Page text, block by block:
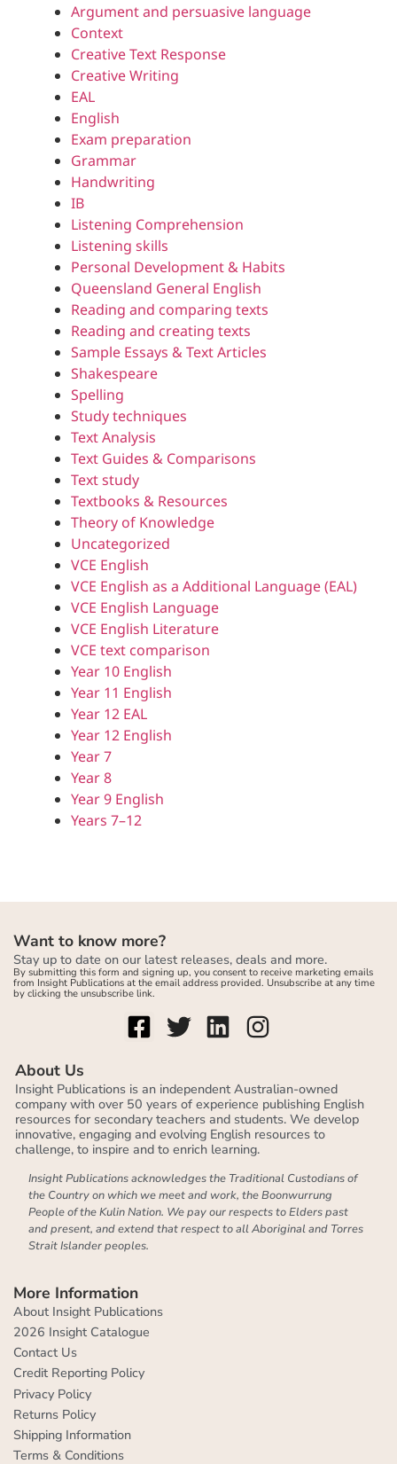
Argument and persuasive language
Context
Creative Text Response
Creative Writing
EAL
English
Exam preparation
Grammar
Handwriting
IB
Listening Comprehension
Listening skills
Personal Development & Habits
Queensland General English
Reading and comparing texts
Reading and creating texts
Sample Essays & Text Articles
Shakespeare
Spelling
Study techniques
Text Analysis
Text Guides & Comparisons
Text study
Textbooks & Resources
Theory of Knowledge
Uncategorized
VCE English
VCE English as a Additional Language (EAL)
VCE English Language
VCE English Literature
VCE text comparison
Year 10 English
Year 11 English
Year 12 EAL
Year 12 English
Year 7
Year 8
Year 9 English
Years 7–12
Want to know more?
Stay up to date on our latest releases, deals and more.
By submitting this form and signing up, you consent to receive marketing emails
from Insight Publications at the email address provided. Unsubscribe at any time
by clicking the unsubscribe link.
About Us
Insight Publications is an independent Australian-owned
company with over 50 years of experience publishing English
resources for secondary teachers and students. We develop
innovative, engaging and evolving English resources to
challenge, to inspire and to enrich learning.
Insight Publications acknowledges the Traditional Custodians of
the Country on which we meet and work, the Boonwurrung
People of the Kulin Nation. We pay our respects to Elders past
and present, and extend that respect to all Aboriginal and Torres
Strait Islander peoples.
More Information
About Insight Publications
2026 Insight Catalogue
Contact Us
Credit Reporting Policy
Privacy Policy
Returns Policy
Shipping Information
Terms & Conditions